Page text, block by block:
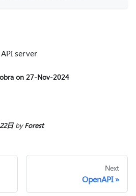
server
on 27-Nov-2024
日byForest
Next
OpenAPI